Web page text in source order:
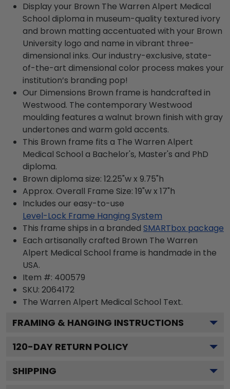
Display your Brown The Warren Alpert Medical
School diploma in museum-quality textured ivory
and brown matting accentuated with your Brown
University logo and name in vibrant three-
dimensional inks. Our industry-exclusive, state-
of-the-art dimensional color process makes your
institution’s branding pop!
Our Dimensions Brown frame is handcrafted in
Westwood. The contemporary Westwood
moulding features a walnut brown finish with gray
undertones and warm gold accents.
This Brown frame fits a The Warren Alpert
Medical School a Bachelor's, Master's and PhD
diploma.
Brown diploma size: 12.25"w x 9.75"h
Approx. Overall Frame Size: 19"w x 17"h
Includes our easy-to-use
Level-Lock Frame Hanging System
This frame ships in a branded SMARTbox package
Each artisanally crafted Brown The Warren
Alpert Medical School frame is handmade in the
USA.
Item #: 400579
SKU: 2064172
The Warren Alpert Medical School Text.
FRAMING & HANGING INSTRUCTIONS
120-DAY RETURN POLICY
SHIPPING